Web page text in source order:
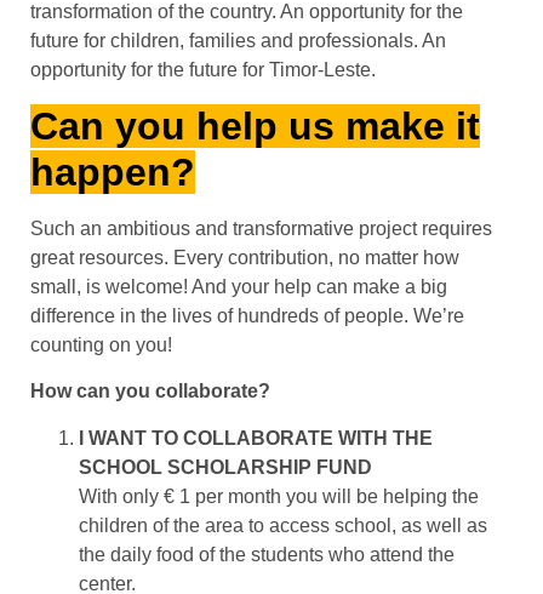
transformation of the country. An opportunity for the
future for children, families and professionals. An
opportunity for the future for Timor-Leste.
Can you help us make it
happen?
Such an ambitious and transformative project requires
great resources. Every contribution, no matter how
small, is welcome! And your help can make a big
difference in the lives of hundreds of people. We’re
counting on you!
How can you collaborate?
I WANT TO COLLABORATE WITH THE
SCHOOL SCHOLARSHIP FUND
With only € 1 per month you will be helping the
children of the area to access school, as well as
the daily food of the students who attend the
center.